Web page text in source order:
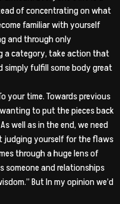
of concentrating on what
familiar with yourself
and through only
a category, take action that
simply fulfill some body great
your time. Towards previous
to put the pieces back
well as in the end, we need
judging yourself for the flaws
through a huge lens of
someone and relationships
But In my opinion we’d